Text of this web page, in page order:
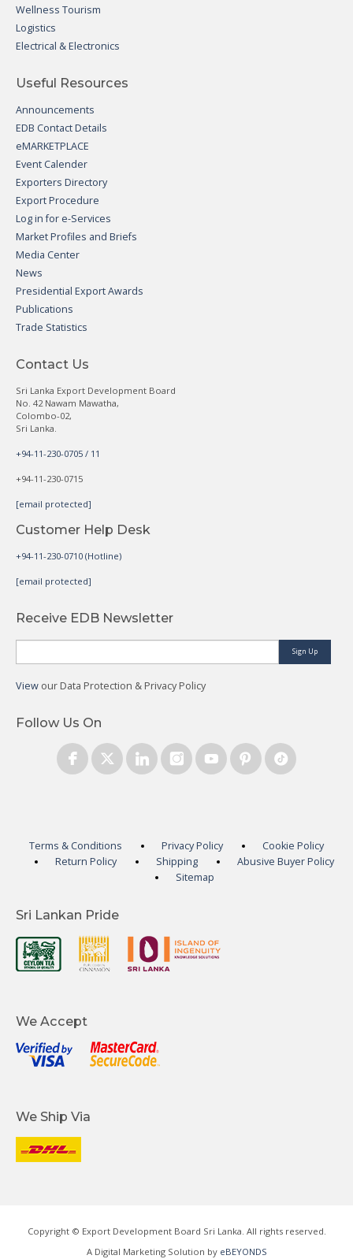
Wellness Tourism
Logistics
Electrical & Electronics
Useful Resources
Announcements
EDB Contact Details
eMARKETPLACE
Event Calender
Exporters Directory
Export Procedure
Log in for e-Services
Market Profiles and Briefs
Media Center
News
Presidential Export Awards
Publications
Trade Statistics
Contact Us
Sri Lanka Export Development Board
No. 42 Nawam Mawatha,
Colombo-02,
Sri Lanka.
+94-11-230-0705 / 11
+94-11-230-0715
[email protected]
Customer Help Desk
+94-11-230-0710 (Hotline)
[email protected]
Receive EDB Newsletter
Sign Up
View our Data Protection & Privacy Policy
Follow Us On
Terms & Conditions Privacy Policy
Cookie Policy
Return Policy
Shipping
Abusive Buyer Policy
Sitemap
Sri Lankan Pride
We Accept
We Ship Via
Copyright © Export Development Board Sri Lanka. All rights reserved.
A Digital Marketing Solution by eBEYONDS